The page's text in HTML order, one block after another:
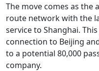
The move comes as the
route network with the
service to Shanghai.
connection to Beijing
to a potential 80,000
company.